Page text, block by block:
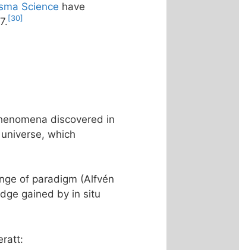
Science have
[30]
discovered in
which
of paradigm (Alfvén
gained by in situ